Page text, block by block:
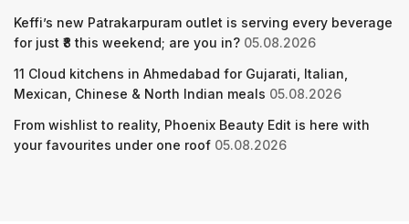
Keffi’s new Patrakarpuram outlet is serving every beverage
for just ₹8 this weekend; are you in? 05.08.2026
11 Cloud kitchens in Ahmedabad for Gujarati, Italian,
Mexican, Chinese & North Indian meals 05.08.2026
From wishlist to reality, Phoenix Beauty Edit is here with
your favourites under one roof 05.08.2026